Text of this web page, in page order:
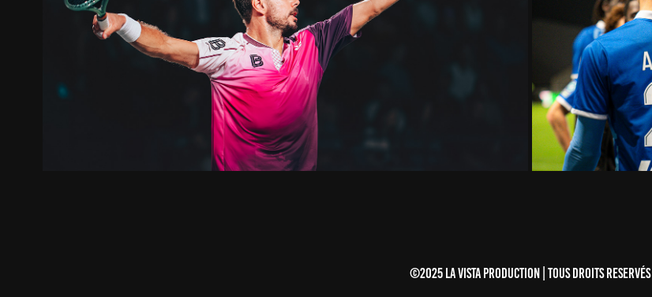
OPEN BLOT RENNES 2025
2025
©2025 LA VISTA PRODUCTION | TOUS DROITS RESERVÉS